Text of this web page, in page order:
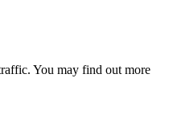
You may find out more